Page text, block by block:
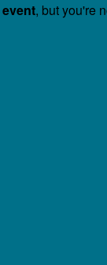
, but you're